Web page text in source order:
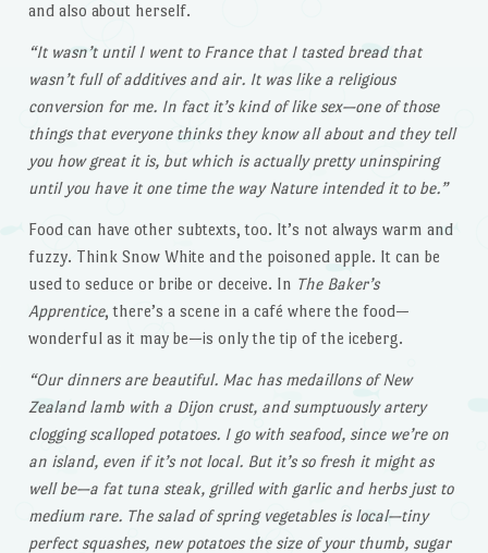
and also about herself.
“It wasn’t until I went to France that I tasted bread that
wasn’t full of additives and air. It was like a religious
conversion for me. In fact it’s kind of like sex—one of those
things that everyone thinks they know all about and they tell
you how great it is, but which is actually pretty uninspiring
until you have it one time the way Nature intended it to be.”
Food can have other subtexts, too. It’s not always warm and
fuzzy. Think Snow White and the poisoned apple. It can be
used to seduce or bribe or deceive. In The Baker’s
Apprentice, there’s a scene in a café where the food—
wonderful as it may be—is only the tip of the iceberg.
“Our dinners are beautiful. Mac has medaillons of New
Zealand lamb with a Dijon crust, and sumptuously artery
clogging scalloped potatoes. I go with seafood, since we’re on
an island, even if it’s not local. But it’s so fresh it might as
well be—a fat tuna steak, grilled with garlic and herbs just to
medium rare. The salad of spring vegetables is local—tiny
perfect squashes, new potatoes the size of your thumb, sugar